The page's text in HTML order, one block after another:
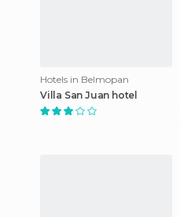
Hotels in Belmopan
Villa San Juan hotel